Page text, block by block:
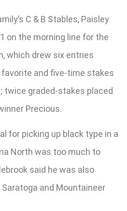
C & B Stables, Paisley
on the morning line for the
which drew six entries
and five-time stakes
twice graded-stakes placed
Precious.
for picking up black type in a
North was too much to
said he was also
and Mountaineer